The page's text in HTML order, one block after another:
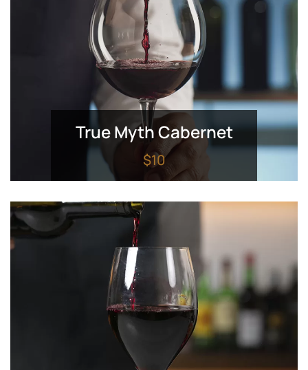
True Myth Cabernet
$10